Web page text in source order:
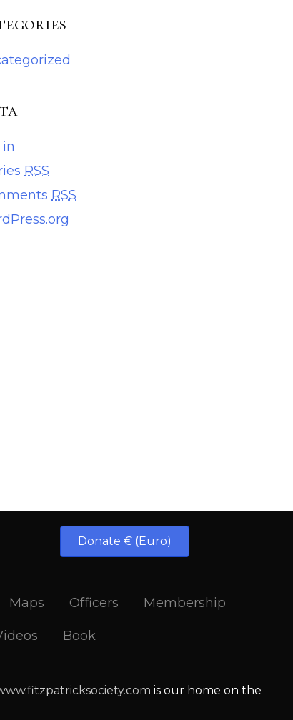
in
RSS
RSS
Donate € (Euro)
Maps Officers Membership
Book
is our home on the